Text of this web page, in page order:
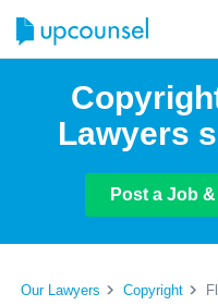
Lawyers
Post a Job
Our Lawyers Copyright